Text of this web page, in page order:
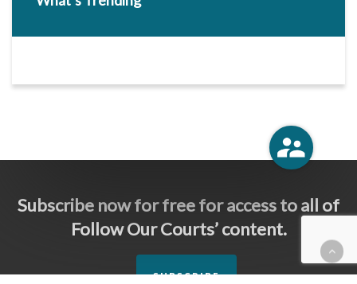
Subscribe now for free for access to all of
Follow Our Courts’ content.
SUBSCRIBE